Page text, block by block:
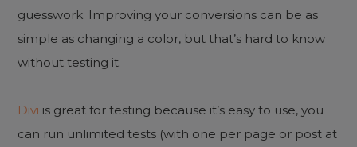
guesswork. Improving your conversions can be as
simple as changing a color, but that’s hard to know
without testing it.
Divi is great for testing because it’s easy to use, you
can run unlimited tests (with one per page or post at